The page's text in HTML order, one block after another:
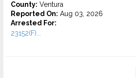
County: Ventura
Reported On: Aug 03, 2026
Arrested For:
23152(F)...